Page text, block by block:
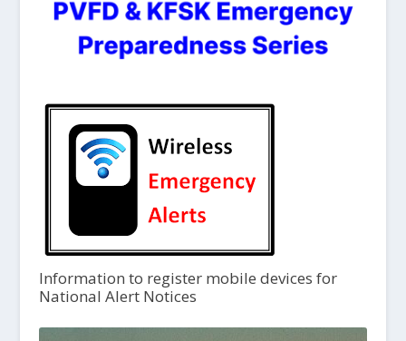
Information to register mobile devices for
National Alert Notices